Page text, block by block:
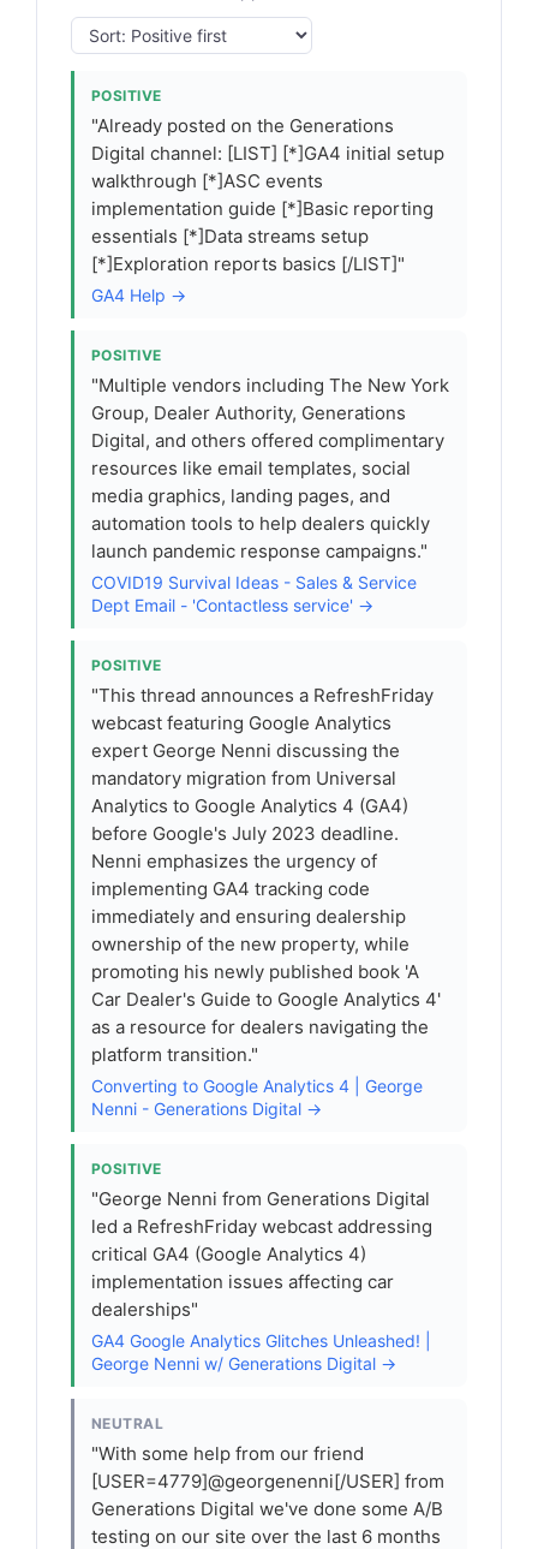
POSITIVE
"Already posted on the Generations
Digital channel: [LIST] [*]GA4 initial setup
walkthrough [*]ASC events
implementation guide [*]Basic reporting
essentials [*]Data streams setup
[*]Exploration reports basics [/LIST]"
GA4 Help →
POSITIVE
"Multiple vendors including The New York
Group, Dealer Authority, Generations
Digital, and others offered complimentary
resources like email templates, social
media graphics, landing pages, and
automation tools to help dealers quickly
launch pandemic response campaigns."
COVID19 Survival Ideas - Sales & Service
Dept Email - 'Contactless service' →
POSITIVE
"This thread announces a RefreshFriday
webcast featuring Google Analytics
expert George Nenni discussing the
mandatory migration from Universal
Analytics to Google Analytics 4 (GA4)
before Google's July 2023 deadline.
Nenni emphasizes the urgency of
implementing GA4 tracking code
immediately and ensuring dealership
ownership of the new property, while
promoting his newly published book 'A
Car Dealer's Guide to Google Analytics 4'
as a resource for dealers navigating the
platform transition."
Converting to Google Analytics 4 | George
Nenni - Generations Digital →
POSITIVE
"George Nenni from Generations Digital
led a RefreshFriday webcast addressing
critical GA4 (Google Analytics 4)
implementation issues affecting car
dealerships"
GA4 Google Analytics Glitches Unleashed! |
George Nenni w/ Generations Digital →
NEUTRAL
"With some help from our friend
[USER=4779]@georgenenni[/USER] from
Generations Digital we've done some A/B
testing on our site over the last 6 months